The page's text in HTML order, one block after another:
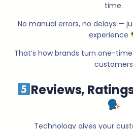
time.
No manual errors, no delays —
experience
That’s how brands turn one-
customers
Reviews,
Technology gives your